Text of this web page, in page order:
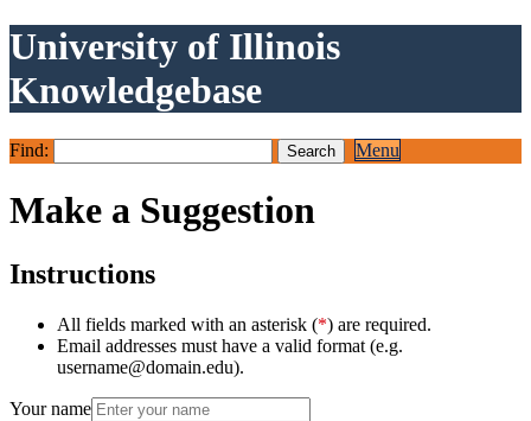
University of Illinois
Knowledgebase
Find: Menu
Make a Suggestion
Instructions
All fields marked with an asterisk (*) are required.
Email addresses must have a valid format (e.g.
username@domain.edu).
Your name